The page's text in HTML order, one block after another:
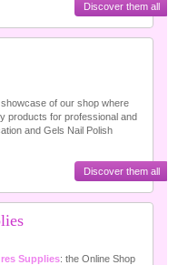
Discover them all
showcase of our shop where
products for professional and
and Gels Nail Polish
Discover them all
Supplies: the Online Shop